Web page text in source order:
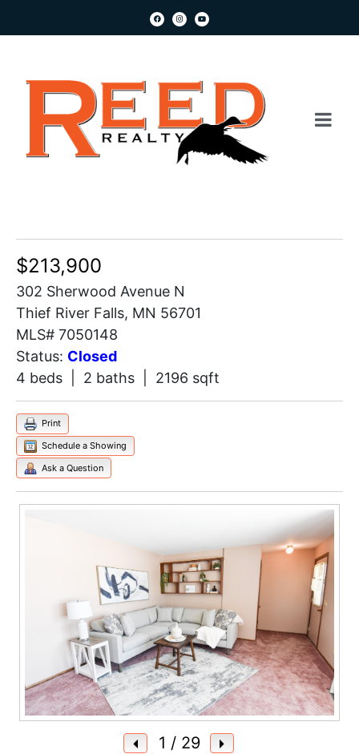
$213,900
302 Sherwood Avenue N
Thief River Falls, MN 56701
MLS# 7050148
Status: Closed
4 beds | 2 baths | 2196 sqft
Print
Schedule a Showing
Ask a Question
1 / 29